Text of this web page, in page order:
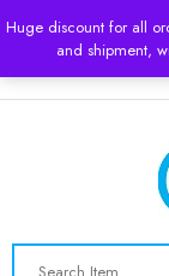
Huge discount for all
and shipment,